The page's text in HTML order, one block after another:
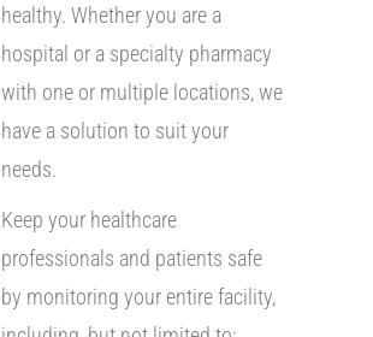
healthy. Whether you are a
hospital or a specialty pharmacy
with one or multiple locations, we
have a solution to suit your
needs.
Keep your healthcare
professionals and patients safe
by monitoring your entire facility,